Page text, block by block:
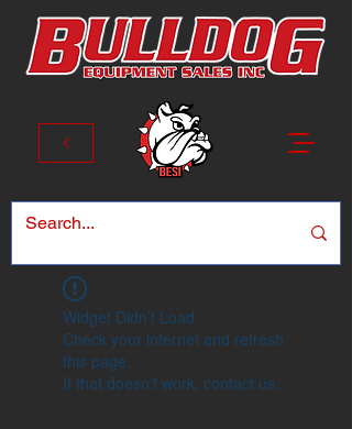
Widget Didn’t Load
Check your internet and refresh
this page.
If that doesn’t work, contact us.